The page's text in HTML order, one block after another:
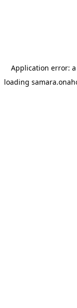
Application error: a
loading